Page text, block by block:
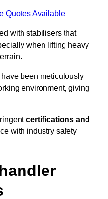
Quotes Available
with stabilisers that
when lifting heavy
been meticulously
environment, giving
certifications and
with industry safety